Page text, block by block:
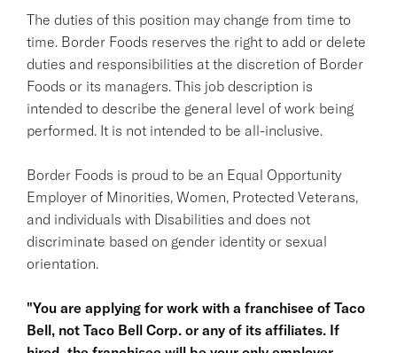
The duties of this position may change from time to
time. Border Foods reserves the right to add or delete
duties and responsibilities at the discretion of Border
Foods or its managers. This job description is
intended to describe the general level of work being
performed. It is not intended to be all-inclusive.
Border Foods is proud to be an Equal Opportunity
Employer of Minorities, Women, Protected Veterans,
and individuals with Disabilities and does not
discriminate based on gender identity or sexual
orientation.
"You are applying for work with a franchisee of Taco
Bell, not Taco Bell Corp. or any of its affiliates. If